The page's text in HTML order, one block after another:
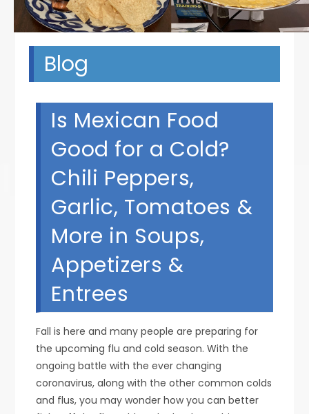
Blog
Is Mexican Food
Good for a Cold?
Chili Peppers,
Garlic, Tomatoes &
More in Soups,
Appetizers &
Entrees
Fall is here and many people are preparing for
the upcoming flu and cold season. With the
ongoing battle with the ever changing
coronavirus, along with the other common colds
and flus, you may wonder how you can better